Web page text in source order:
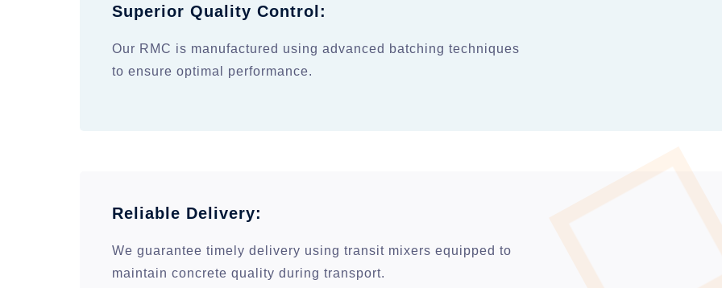
Superior Quality Control:
Our RMC is manufactured using advanced batching techniques
to ensure optimal performance.
Reliable Delivery:
We guarantee timely delivery using transit mixers equipped to
maintain concrete quality during transport.